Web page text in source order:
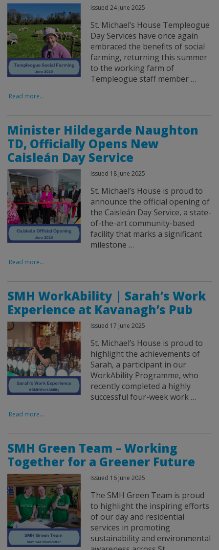
Issued 24 June 2025
St. Michael’s House Templeogue
Day Services have once again
embraced the benefits of social
farming, returning this summer
to the working farm of
Templeogue staff member …
Read more...
Minister Hildegarde Naughton
TD, Officially Opens New
Caisleán Day Service
Issued 18 June 2025
St. Michael’s House is proud to
announce the official opening of
the Caisleán Day Service, a state-
of-the-art community-based
facility that marks a significant
milestone …
Read more...
SMH WorkAbility | Sarah’s Work
Experience at Kavanagh’s Pub
Issued 17 June 2025
St. Michael’s House is proud to
highlight the achievements of
Sarah, a participant in our
WorkAbility Programme, who
recently completed a highly
successful four-week work …
Read more...
SMH Green Team – Working
Together for a Greener Future
Issued 16 June 2025
The SMH Green Team is proud
to highlight the inspiring efforts
of our day and residential
services in promoting
sustainability and environmental